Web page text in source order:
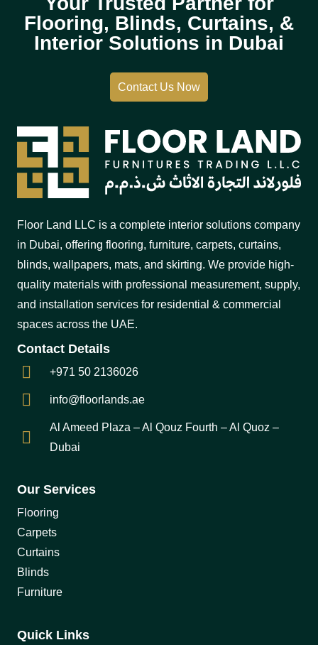
Flooring, Blinds, Curtains, &
Interior Solutions in Dubai
Contact Us Now
Floor Land LLC is a complete interior solutions company
in Dubai, offering flooring, furniture, carpets, curtains,
blinds, wallpapers, mats, and skirting. We provide high-
quality materials with professional measurement, supply,
and installation services for residential & commercial
spaces across the UAE.
Contact Details
+971 50 2136026
info@floorlands.ae
Al Ameed Plaza – Al Qouz Fourth – Al Quoz –
Dubai
Our Services
Flooring
Carpets
Curtains
Blinds
Furniture
Quick Links